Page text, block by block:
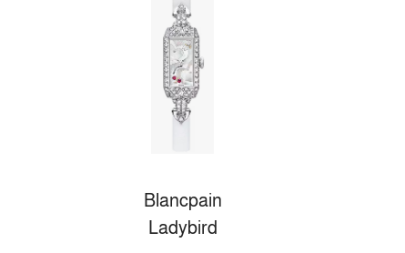
Blancpain
Ladybird